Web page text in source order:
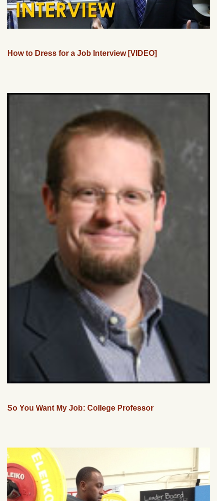
How to Dress for a Job Interview [VIDEO]
So You Want My Job: College Professor